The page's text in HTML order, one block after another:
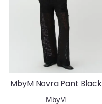
MbyM Novra Pant Black
MbyM